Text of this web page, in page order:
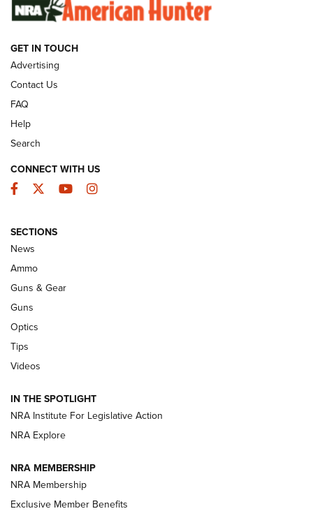
GUNS & GEAR
Celebrating 75 Years: The History and
Enduring Importance of CCI Ammunition |
An Official Journal Of The NRA
CCI’s Henry Golden Boy Collector’s Edition .22 LR Reaches
Retailers | An NRA Shooting Sports Journal
New: Leupold LCO Pro F2 | An NRA Shooting Sports Journal
Volksoptik: The Affordable Zeiss V3 Riflescope Line | An
Official Journal Of The NRA
HOW-TO TIPS
GET IN TOUCH
Advertising
Contact Us
FAQ
Help
Search
CONNECT WITH US
Facebook
TwitterYouTubeInstagram
SECTIONS
News
Ammo
Guns & Gear
Guns
Optics
Tips
Videos
IN THE SPOTLIGHT
NRA Institute For Legislative Action
NRA Explore
NRA MEMBERSHIP
NRA Membership
Exclusive Member Benefits